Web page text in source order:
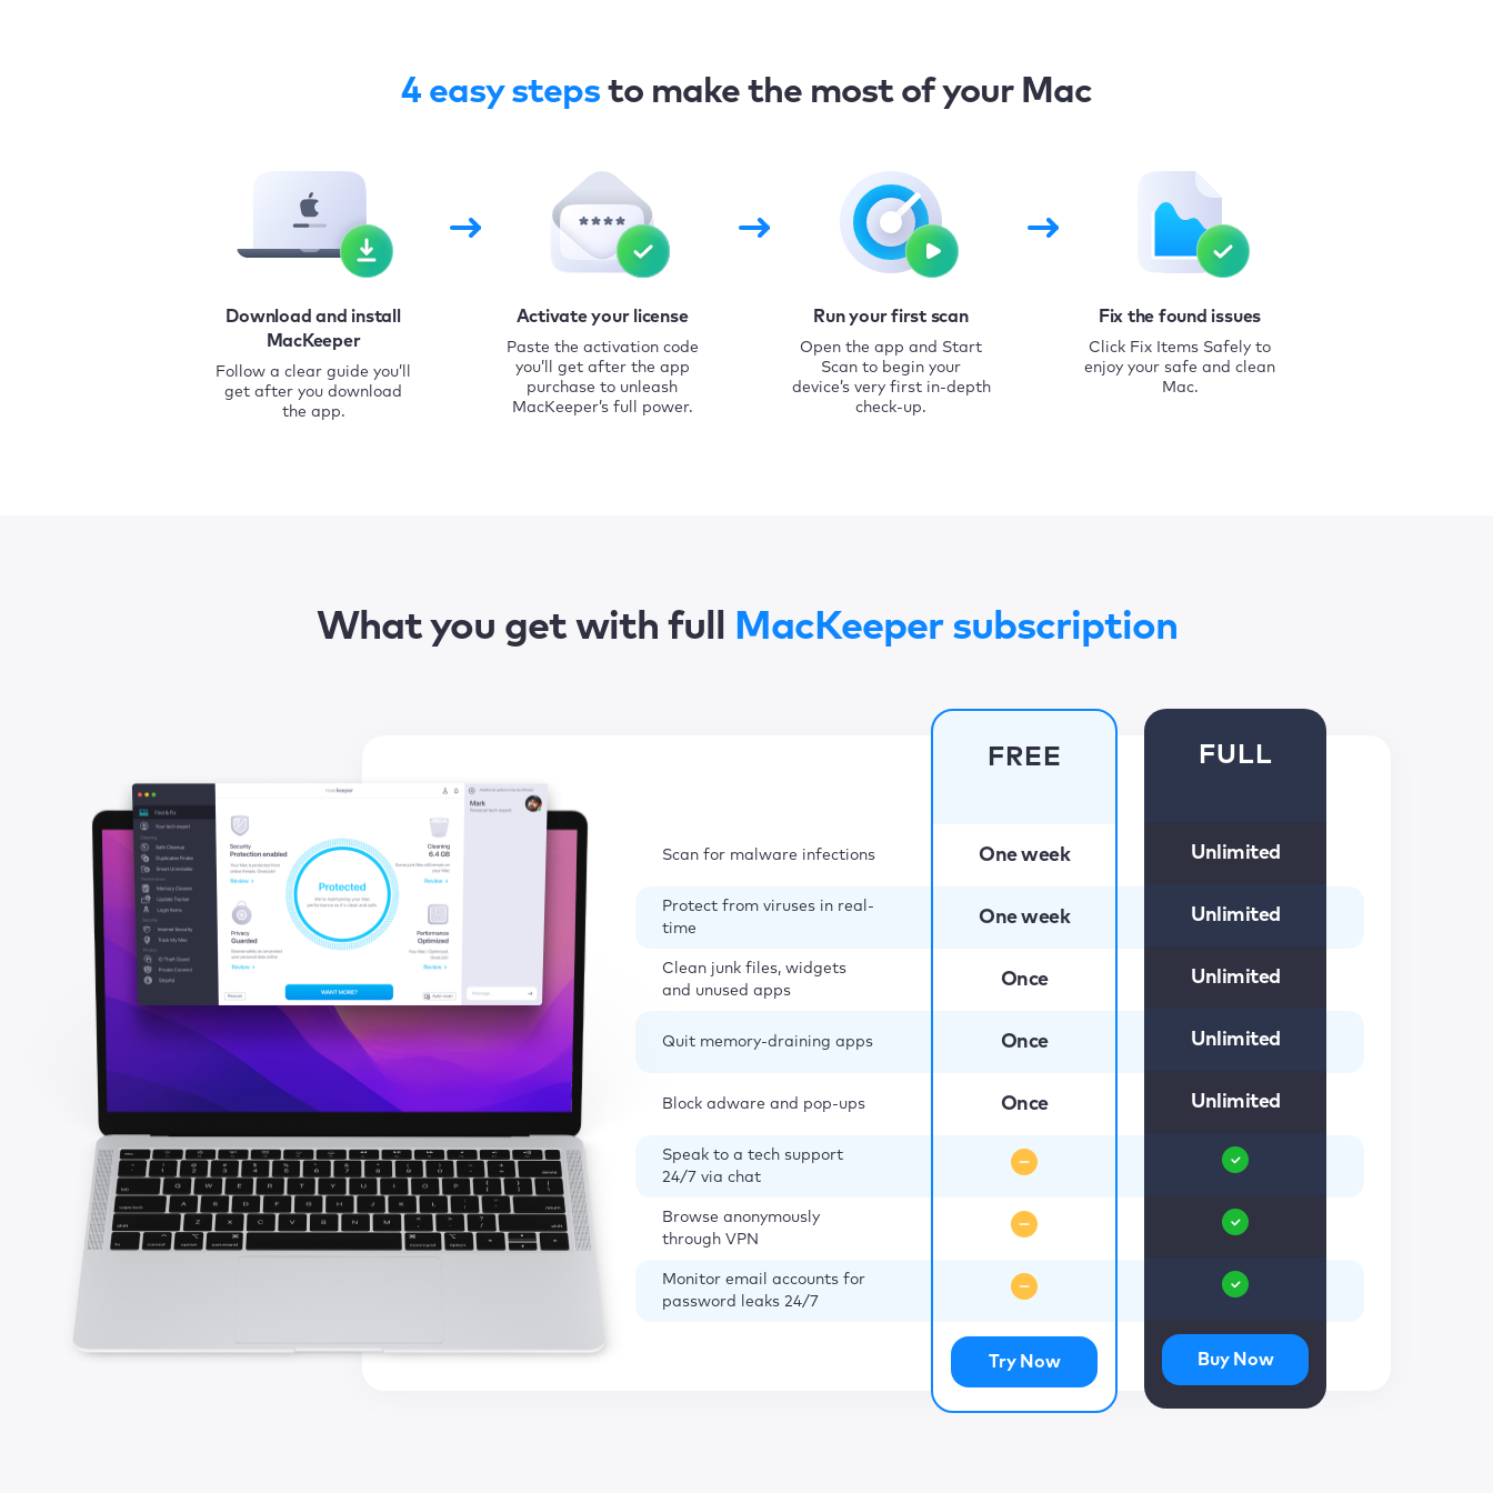
4 easy steps to make the most of your Mac
Download and install
MacKeeper
Follow a clear guide you’ll
get after you download
the app.
Activate your license
Paste the activation code
you’ll get after the app
purchase to unleash
MacKeeper’s full power.
Run your first scan
Open the app and Start
Scan to begin your
device’s very first in-depth
check-up.
Fix the found issues
Click Fix Items Safely to
enjoy your safe and clean
Mac.
What you get with full MacKeeper subscription
Scan for malware infections
Protect from viruses in real-
time
Clean junk files, widgets
and unused apps
Quit memory-draining apps
Block adware and pop-ups
Speak to a tech support
24/7 via chat
Browse anonymously
through VPN
Monitor email accounts for
password leaks 24/7
FREE
One week
One week
Once
Once
Once
Try Now
FULL
Unlimited
Unlimited
Unlimited
Unlimited
Unlimited
Buy Now